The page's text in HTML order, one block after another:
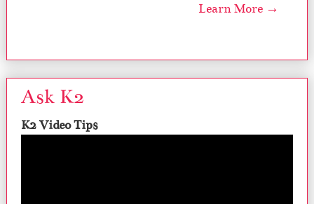
Learn More →
Ask K2
K2 Video Tips